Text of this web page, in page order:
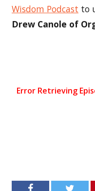
Wisdom Podcast to
Drew Canole of